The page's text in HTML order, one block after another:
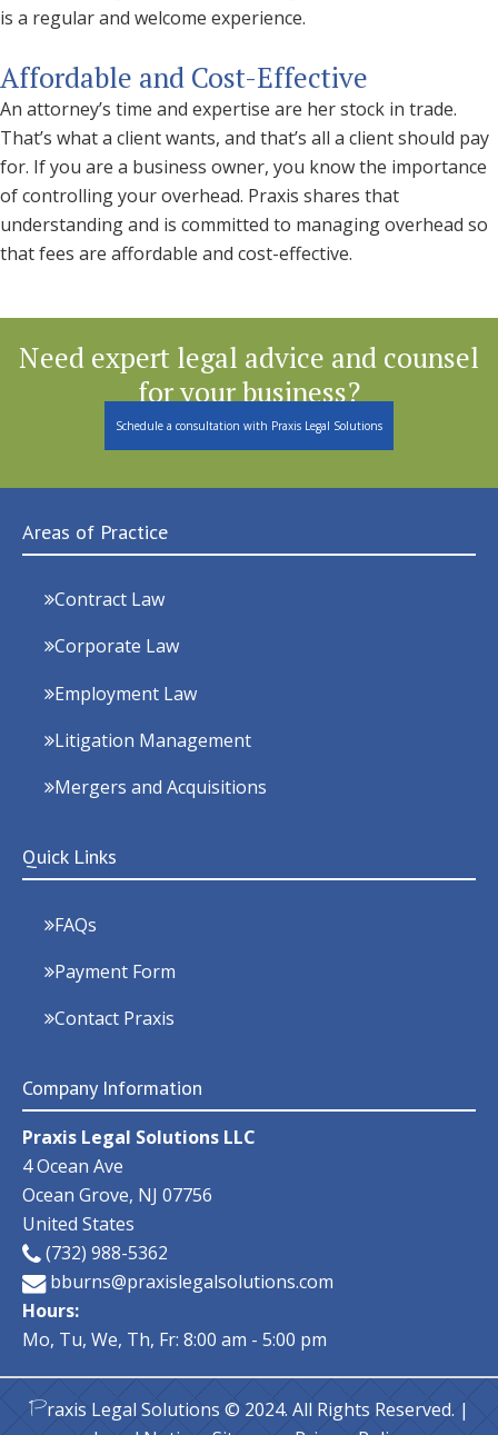
is a regular and welcome experience.
Affordable and Cost-Effective
An attorney’s time and expertise are her stock in trade.
That’s what a client wants, and that’s all a client should pay
for. If you are a business owner, you know the importance
of controlling your overhead. Praxis shares that
understanding and is committed to managing overhead so
that fees are affordable and cost-effective.
Need expert legal advice and counsel
for your business?
Schedule a consultation with Praxis Legal Solutions
Areas of Practice
Contract Law
Corporate Law
Employment Law
Litigation Management
Mergers and Acquisitions
Quick Links
FAQs
Payment Form
Contact Praxis
Company Information
Praxis Legal Solutions LLC
4 Ocean Ave
Ocean Grove, NJ 07756
United States
(732) 988-5362
bburns@praxislegalsolutions.com
Hours:
Mo, Tu, We, Th, Fr: 8:00 am - 5:00 pm
raxis Legal Solutions © 2024. All Rights Reserved. |